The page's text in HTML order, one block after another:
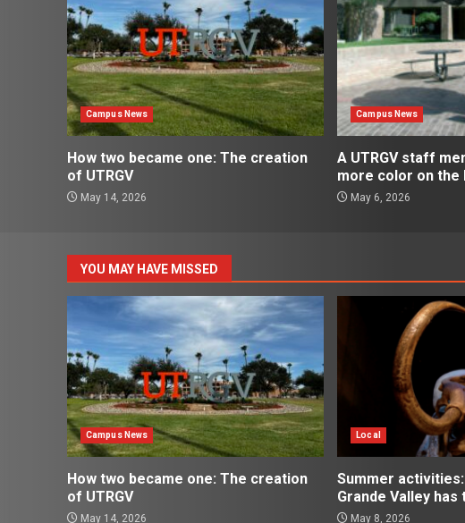
Campus News
How two became one: The creation
of UTRGV
May 14, 2026
Campus News
A UTRGV staff
more color on the
May 6, 2026
YOU MAY HAVE MISSED
Campus News
How two became one: The creation
of UTRGV
May 14, 2026
Local
Summer
Grande Valley
May 8, 2026